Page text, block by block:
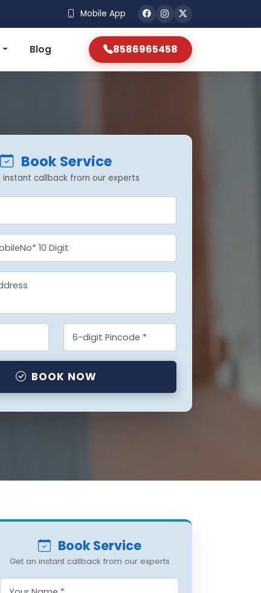
Mobile App
Blog 8586965458
Book Service
instant callback from our experts
BOOK NOW
Book Service
Get an instant callback from our experts